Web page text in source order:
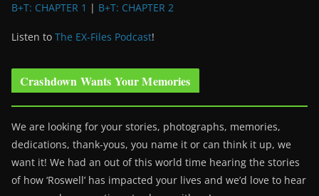
B+T: CHAPTER 1 | B+T: CHAPTER 2
Listen to The EX-Files Podcast!
Crashdown Wants Your Memories
We are looking for your stories, photographs, memories,
dedications, thank-yous, you name it or can think it up, we
want it! We had an out of this world time hearing the stories
of how ‘Roswell’ has impacted your lives and we’d love to hear